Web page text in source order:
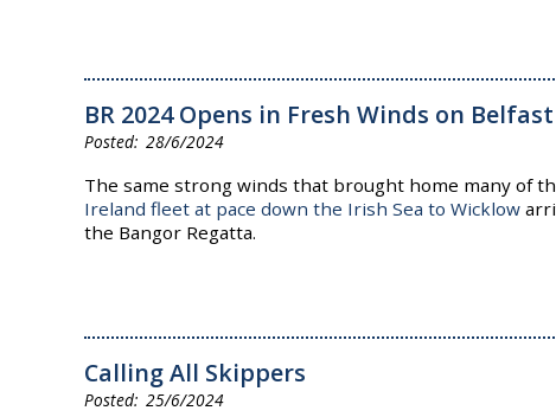
BR 2024 Opens in Fresh Winds on
28/6/2024
The same strong winds that brought home many of
Ireland fleet at pace down the Irish Sea to Wicklow
the Bangor Regatta.
Calling All Skippers
25/6/2024